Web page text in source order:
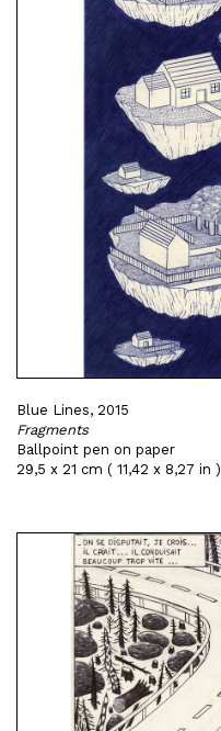
Blue Lines, 2015
Fragments
Ballpoint pen on paper
29,5 x 21 cm ( 11,42 x 8,27 in )